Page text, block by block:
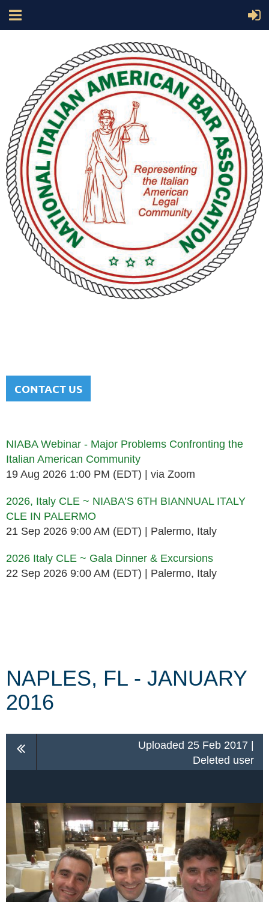
CONTACT US
NIABA Webinar - Major Problems Confronting the
Italian American Community
19 Aug 2026 1:00 PM (EDT)
via Zoom
2026, Italy CLE ~ NIABA’S 6TH BIANNUAL ITALY
CLE IN PALERMO
21 Sep 2026 9:00 AM (EDT)
Palermo, Italy
2026 Italy CLE ~ Gala Dinner & Excursions
22 Sep 2026 9:00 AM (EDT)
Palermo, Italy
NAPLES, FL - JANUARY
2016
Uploaded 25 Feb 2017 |
Deleted user